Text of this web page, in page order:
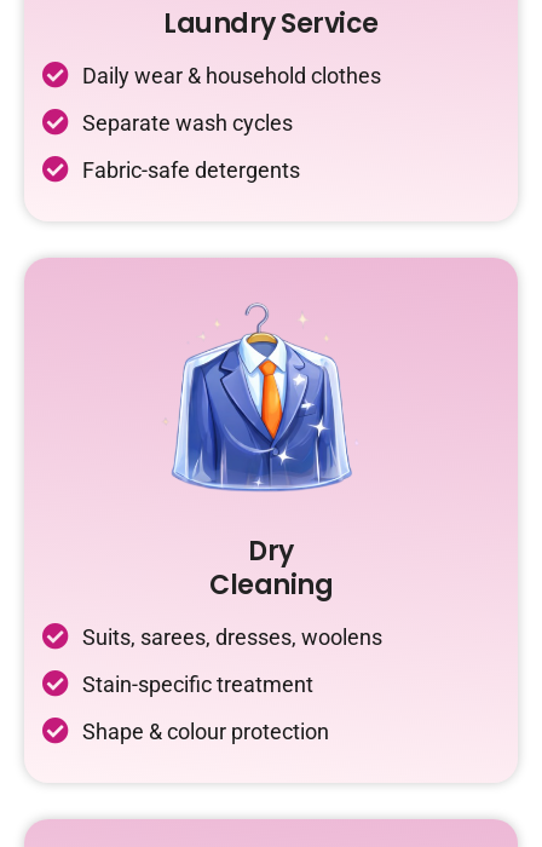
Laundry Service
Daily wear & household clothes
Separate wash cycles
Fabric-safe detergents
Dry
Cleaning
Suits, sarees, dresses, woolens
Stain-specific treatment
Shape & colour protection